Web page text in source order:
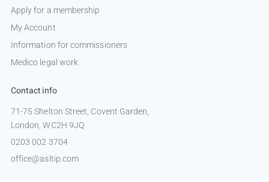
Apply for a membership
My Account
Information for commissioners
Medico legal work
Contact info
71-75 Shelton Street, Covent Garden,
London, WC2H 9JQ
0203 002 3704
office@asltip.com